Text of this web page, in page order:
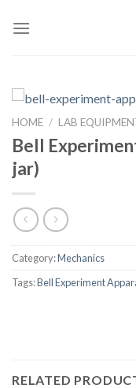
HOME / LAB
Bell
jar)
Category:Mechanics
Tags:Bell Experiment
RELATED